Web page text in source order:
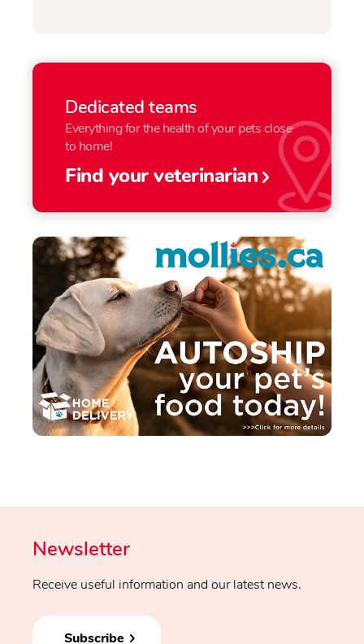
Dedicated teams
Everything for the health of your pets close
to home!
Find your veterinarian
Newsletter
Receive useful information and our latest news.
Subscribe